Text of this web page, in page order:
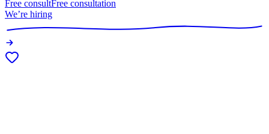
Free consultFree consultation
We’re hiring